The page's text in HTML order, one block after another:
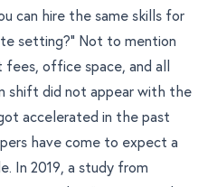
can hire the same skills for
setting?" Not to mention
fees, office space, and all
shift did not appear with the
accelerated in the past
have come to expect a
In 2019, a study from